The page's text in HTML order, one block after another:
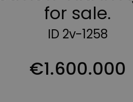
for sale.
ID 2v-1258
€1.600.000